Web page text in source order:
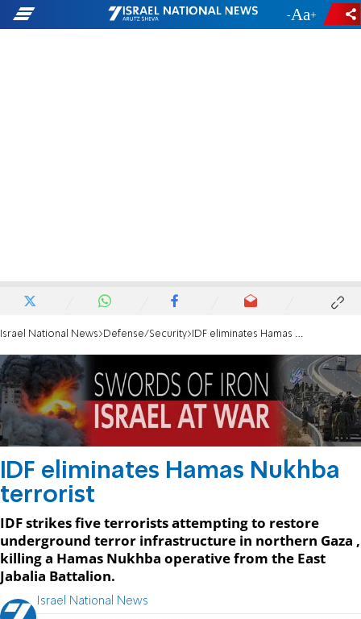
- +
Israel National News Defense/Security IDF eliminates Hamas Nukhba terrorist
IDF eliminates Hamas Nukhba
terrorist
IDF strikes five terrorists attempting to restore
underground terror infrastructure in northern Gaza ,
killing a Hamas Nukhba operative from the East
Jabalia Battalion.
Israel National News